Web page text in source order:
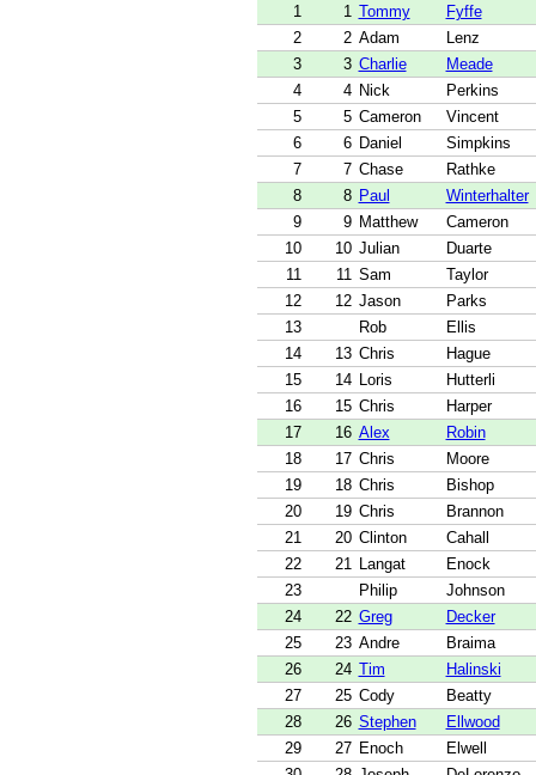
1
1 Tommy
Fyffe
2
2 Adam
Lenz
3
3 Charlie
Meade
4
4 Nick
Perkins
5
5 Cameron
Vincent
6
6 Daniel
Simpkins
7
7 Chase
Rathke
8
8 Paul
Winterhalter
9
9 Matthew
Cameron
10
10 Julian
Duarte
11
11 Sam
Taylor
12
12 Jason
Parks
13
Rob
Ellis
14
13 Chris
Hague
15
14 Loris
Hutterli
16
15 Chris
Harper
17
16 Alex
Robin
18
17 Chris
Moore
19
18 Chris
Bishop
20
19 Chris
Brannon
21
20 Clinton
Cahall
22
21 Langat
Enock
23
Philip
Johnson
24
22 Greg
Decker
25
23 Andre
Braima
26
24 Tim
Halinski
27
25 Cody
Beatty
28
26 Stephen
Ellwood
29
27 Enoch
Elwell